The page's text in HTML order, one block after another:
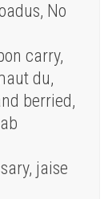
No
carry,
du,
berried,
jaise